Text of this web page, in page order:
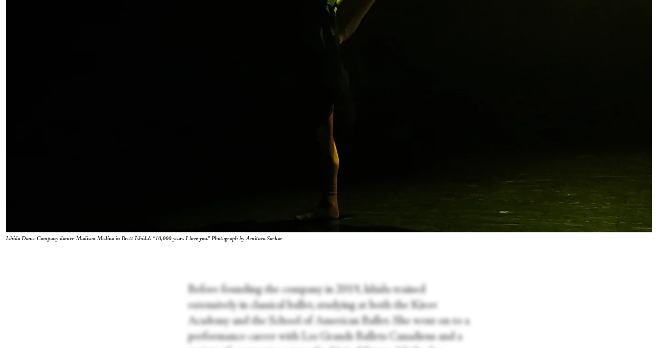
Ishida Dance Company dancer Madison Medina in Brett Ishida's “10,000 years I love you.” Photograph by Amitava Sarkar
Before founding the company in 2019, Ishida trained
extensively in classical ballet, studying at both the Kirov
Academy and the School of American Ballet. She went on to a
performance career with Les Grands Ballets Canadiens and a